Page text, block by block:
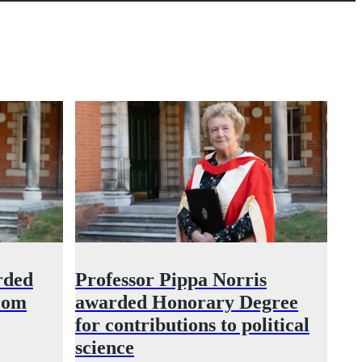
Professor Pippa Norris
awarded Honorary Degree
for contributions to political
science